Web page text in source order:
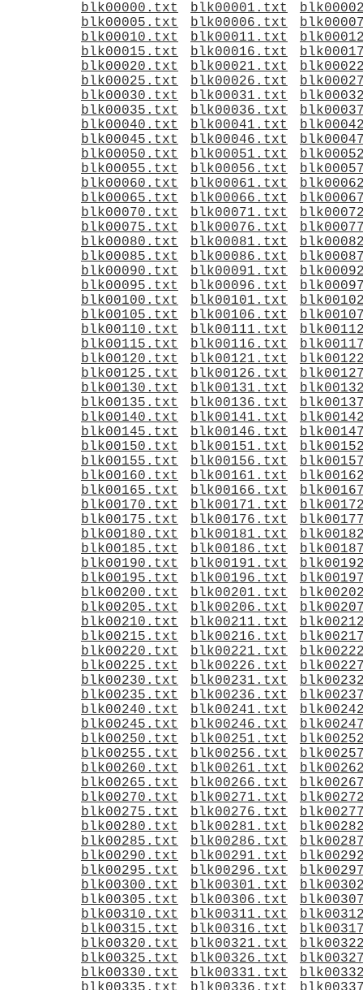
blk00000.txt blk00001.txt
blk00005.txt
blk00006.txt
blk00010.txt
blk00011.txt
blk00015.txt
blk00016.txt
blk00020.txt
blk00021.txt
blk00025.txt
blk00026.txt
blk00030.txt
blk00031.txt
blk00035.txt
blk00036.txt
blk00040.txt
blk00041.txt
blk00045.txt
blk00046.txt
blk00050.txt
blk00051.txt
blk00055.txt
blk00056.txt
blk00060.txt
blk00061.txt
blk00065.txt
blk00066.txt
blk00070.txt
blk00071.txt
blk00075.txt
blk00076.txt
blk00080.txt
blk00081.txt
blk00085.txt
blk00086.txt
blk00090.txt
blk00091.txt
blk00095.txt
blk00096.txt
blk00100.txt
blk00101.txt
blk00105.txt
blk00106.txt
blk00110.txt
blk00111.txt
blk00115.txt
blk00116.txt
blk00120.txt
blk00121.txt
blk00125.txt
blk00126.txt
blk00130.txt
blk00131.txt
blk00135.txt
blk00136.txt
blk00140.txt
blk00141.txt
blk00145.txt
blk00146.txt
blk00150.txt
blk00151.txt
blk00155.txt
blk00156.txt
blk00160.txt
blk00161.txt
blk00165.txt
blk00166.txt
blk00170.txt
blk00171.txt
blk00175.txt
blk00176.txt
blk00180.txt
blk00181.txt
blk00185.txt
blk00186.txt
blk00190.txt
blk00191.txt
blk00195.txt
blk00196.txt
blk00200.txt
blk00201.txt
blk00205.txt
blk00206.txt
blk00210.txt
blk00211.txt
blk00215.txt
blk00216.txt
blk00220.txt
blk00221.txt
blk00225.txt
blk00226.txt
blk00230.txt
blk00231.txt
blk00235.txt
blk00236.txt
blk00240.txt
blk00241.txt
blk00245.txt
blk00246.txt
blk00250.txt
blk00251.txt
blk00255.txt
blk00256.txt
blk00260.txt
blk00261.txt
blk00265.txt
blk00266.txt
blk00270.txt
blk00271.txt
blk00275.txt
blk00276.txt
blk00280.txt
blk00281.txt
blk00285.txt
blk00286.txt
blk00290.txt
blk00291.txt
blk00295.txt
blk00296.txt
blk00300.txt
blk00301.txt
blk00305.txt
blk00306.txt
blk00310.txt
blk00311.txt
blk00315.txt
blk00316.txt
blk00320.txt
blk00321.txt
blk00325.txt
blk00326.txt
blk00330.txt
blk00331.txt